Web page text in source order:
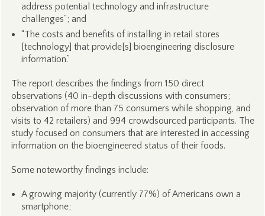
address potential technology and infrastructure
challenges”; and
“The costs and benefits of installing in retail stores
[technology] that provide[s] bioengineering disclosure
information.”
The report describes the findings from 150 direct
observations (40 in-depth discussions with consumers;
observation of more than 75 consumers while shopping, and
visits to 42 retailers) and 994 crowdsourced participants. The
study focused on consumers that are interested in accessing
information on the bioengineered status of their foods.
Some noteworthy findings include:
A growing majority (currently 77%) of Americans own a
smartphone;